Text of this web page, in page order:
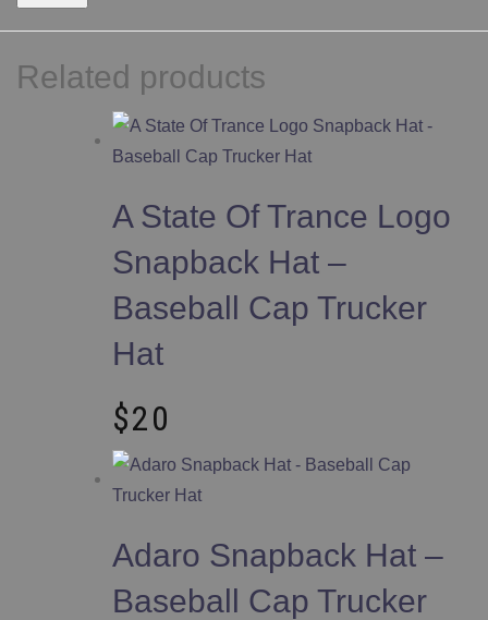
Related products
A State Of Trance Logo
Snapback Hat –
Baseball Cap Trucker
Hat
$20
Adaro Snapback Hat –
Baseball Cap Trucker